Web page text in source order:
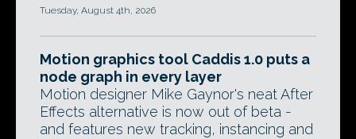
Tuesday, August 4th, 2026
Motion graphics tool Caddis 1.0 puts a
node graph in every layer
Motion designer Mike Gaynor's neat After
Effects alternative is now out of beta -
and features new tracking, instancing and